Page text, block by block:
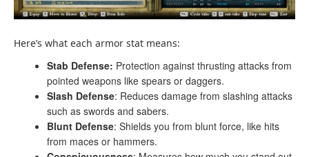
Here’s what each armor stat means:
Stab Defense: Protection against thrusting attacks from
pointed weapons like spears or daggers.
Slash Defense: Reduces damage from slashing attacks
such as swords and sabers.
Blunt Defense: Shields you from blunt force, like hits
from maces or hammers.